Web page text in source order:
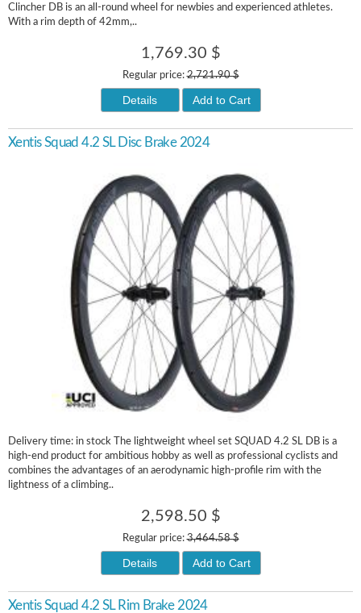
Clincher DB is an all-round wheel for newbies and experienced athletes.
With a rim depth of 42mm,..
1,769.30 $
Regular price:2,721.90 $
Details Add to Cart
Xentis Squad 4.2 SL Disc Brake 2024
Delivery time: in stock The lightweight wheel set SQUAD 4.2 SL DB is a
high-end product for ambitious hobby as well as professional cyclists and
combines the advantages of an aerodynamic high-profile rim with the
lightness of a climbing..
2,598.50 $
Regular price:3,464.58 $
Details Add to Cart
Xentis Squad 4.2 SL Rim Brake 2024